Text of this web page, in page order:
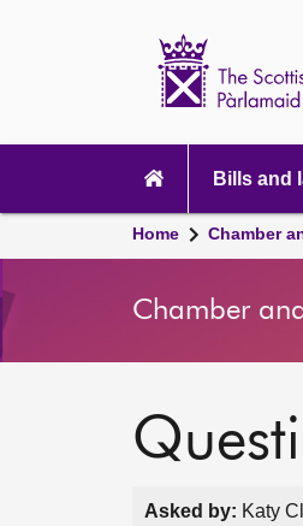
navigation
Bills and
Home Chamber
Chamber
Asked by: Katy